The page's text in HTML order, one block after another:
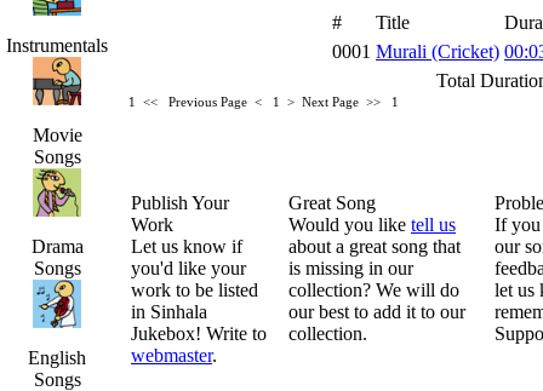
Instrumentals
Movie
Songs
Drama
Songs
English
Songs
# Title
0001 Murali (Cricket)
Total
1 << Previous Page < 1 > Next Page >> 1
Publish Your
Work
Let us know if
you'd like your
work to be listed
in Sinhala
Jukebox! Write to
webmaster.
Great Song
Would you like tell us
about a great song that
is missing in our
collection? We will do
our best to add it to our
collection.
If you
our
let us